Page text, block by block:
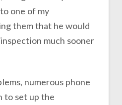
one of my
them that he would
much sooner
numerous phone
to set up the